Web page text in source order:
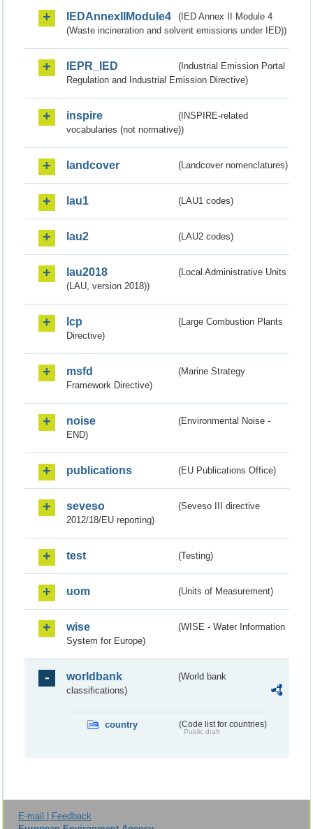
IEDAnnexIIModule4
(IED Annex II Module 4
(Waste incineration and solvent emissions under IED))
IEPR_IED
(Industrial Emission Portal
Regulation and Industrial Emission Directive)
inspire
(INSPIRE-related
vocabularies (not normative))
landcover (Landcover nomenclatures)
lau1 (LAU1 codes)
lau2 (LAU2 codes)
lau2018
(Local Administrative Units
(LAU, version 2018))
lcp
(Large Combustion Plants
Directive)
msfd
(Marine Strategy
Framework Directive)
noise
(Environmental Noise -
END)
publications (EU Publications Office)
seveso
(Seveso III directive
2012/18/EU reporting)
test (Testing)
uom (Units of Measurement)
wise
(WISE - Water Information
System for Europe)
worldbank
(World bank
classifications)
country (Code list for countries)
Public draft
E-mail | Feedback